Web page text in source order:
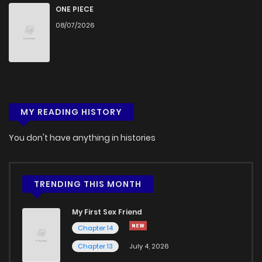
Chapter 6
Chapter 5
Chapter 3
Chapter 1
ONE PIECE
08/07/2026
MY READING HISTORY
You don't have anything in histories
TRENDING THIS MONTH
My First Sex Friend
Chapter 14
Chapter 13
July 4, 2026